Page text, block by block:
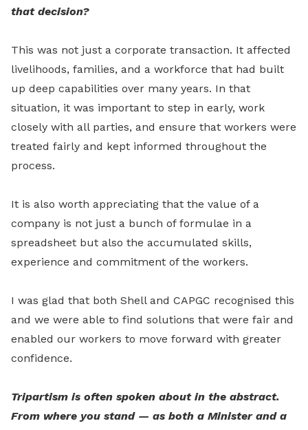
that decision?
This was not just a corporate transaction. It affected
livelihoods, families, and a workforce that had built
up deep capabilities over many years. In that
situation, it was important to step in early, work
closely with all parties, and ensure that workers were
treated fairly and kept informed throughout the
process.
It is also worth appreciating that the value of a
company is not just a bunch of formulae in a
spreadsheet but also the accumulated skills,
experience and commitment of the workers.
I was glad that both Shell and CAPGC recognised this
and we were able to find solutions that were fair and
enabled our workers to move forward with greater
confidence.
Tripartism is often spoken about in the abstract.
From where you stand — as both a Minister and a